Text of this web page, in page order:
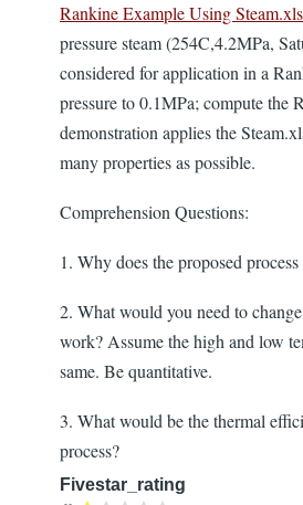
Rankine Example Using Steam.xls
pressure steam (254C,4.2MPa,
considered for application in a
pressure to 0.1MPa; compute the
demonstration applies the
many properties as possible.
Comprehension Questions:
1. Why does the proposed
2. What would you need to
work? Assume the high and low
same. Be quantitative.
3. What would be the thermal
process?
Fivestar_rating